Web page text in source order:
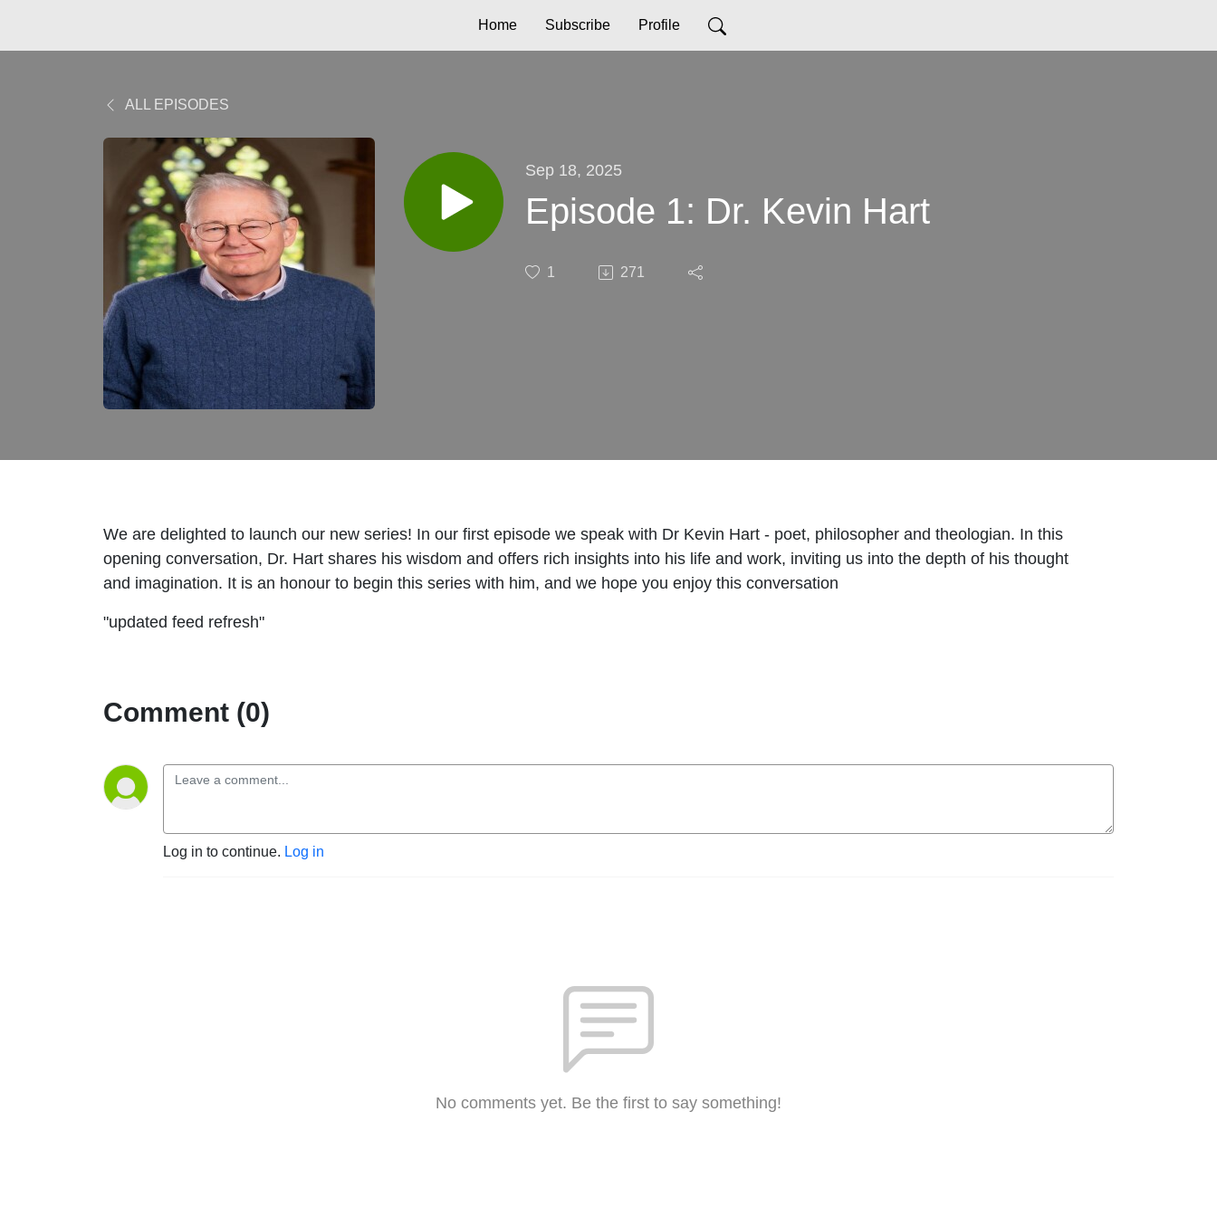
Home Subscribe Profile
ALL EPISODES
Sep 18, 2025
Episode 1: Dr. Kevin Hart
1 271
We are delighted to launch our new series! In our first episode we speak with Dr Kevin Hart - poet, philosopher and theologian. In this
opening conversation, Dr. Hart shares his wisdom and offers rich insights into his life and work, inviting us into the depth of his thought
and imagination. It is an honour to begin this series with him, and we hope you enjoy this conversation
"updated feed refresh"
Comment (0)
Log in to continue. Log in
No comments yet. Be the first to say something!